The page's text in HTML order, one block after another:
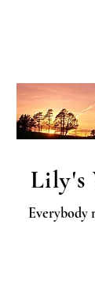
Lily's
Everybody